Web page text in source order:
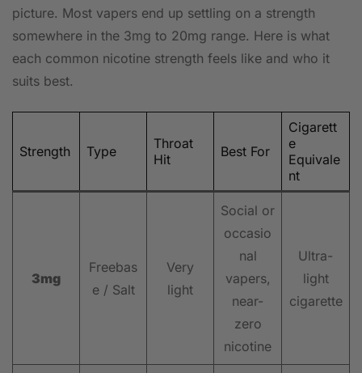
picture. Most vapers end up settling on a strength
somewhere in the 3mg to 20mg range. Here is what
each common nicotine strength feels like and who it
suits best.
Strength Type
Throat
Hit
Best For
Cigarett
e
Equivale
nt
3mg
Freebas
e / Salt
Very
light
Social or
occasio
nal
vapers,
near-
zero
nicotine
Ultra-
light
cigarette